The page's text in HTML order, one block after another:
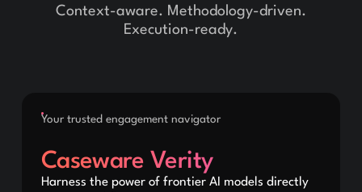
Context-aware. Methodology-driven.
Execution-ready.
Your trusted engagement navigator
Caseware Verity
Harness the power of frontier AI models directly